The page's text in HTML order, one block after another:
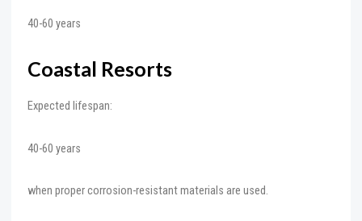
40-60 years
Coastal Resorts
Expected lifespan:
40-60 years
when proper corrosion-resistant materials are used.